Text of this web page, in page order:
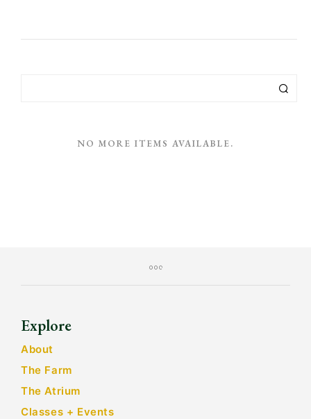
NO MORE ITEMS AVAILABLE.
Explore
About
The Farm
The Atrium
Classes + Events